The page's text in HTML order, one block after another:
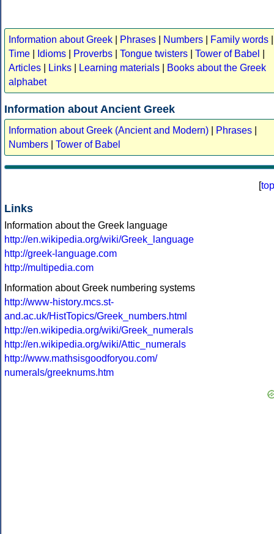
Information about Greek Phrases Numbers Family words
Time
Idioms Proverbs Tongue twisters Tower of Babel
Articles
Links Learning materials
Books about the Greek
alphabet
Information about Ancient Greek
Information about Greek (Ancient and Modern) Phrases
Numbers
Tower of Babel
[top
Links
Information about the Greek language
http://en.wikipedia.org/wiki/Greek_language
http://greek-language.com
http://multipedia.com
Information about Greek numbering systems
http://www-history.mcs.st-
and.ac.uk/HistTopics/Greek_numbers.html
http://en.wikipedia.org/wiki/Greek_numerals
http://en.wikipedia.org/wiki/Attic_numerals
http://www.mathsisgoodforyou.com/
numerals/greeknums.htm